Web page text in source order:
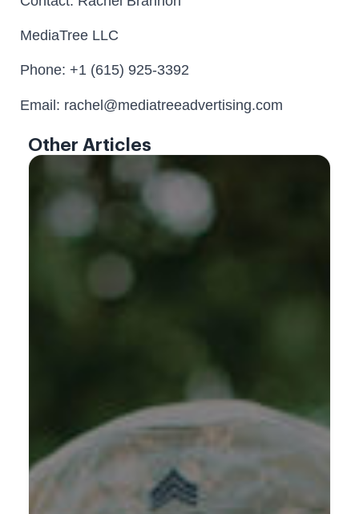
MediaTree LLC
Phone: +1 (615) 925-3392
Email: rachel@mediatreeadvertising.com
Other Articles